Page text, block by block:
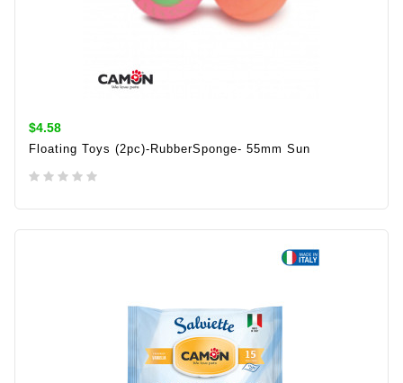
$4.58
Floating Toys (2pc)-RubberSponge- 55mm Sun
ADD TO CART